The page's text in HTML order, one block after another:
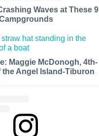
Waves at These 9
Maggie McDonogh, 4th-
the Angel Island-Tiburon